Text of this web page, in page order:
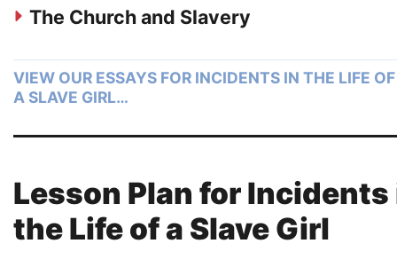
The Church and Slavery
VIEW OUR ESSAYS FOR INCIDENTS IN THE LIFE OF
A SLAVE GIRL…
Lesson Plan for Incidents
the Life of a Slave Girl